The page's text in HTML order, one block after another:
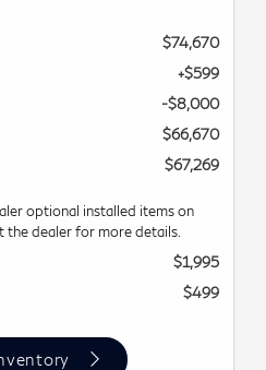
$74,670
+$599
-$8,000
$66,670
$67,269
optional installed items on
the dealer for more details.
$1,995
$499